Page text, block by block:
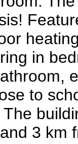
in
to
3 km